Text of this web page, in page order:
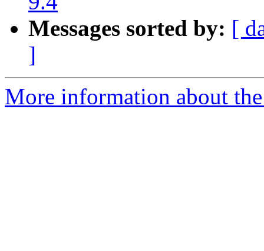
Messages sorted by: [
]
More information about